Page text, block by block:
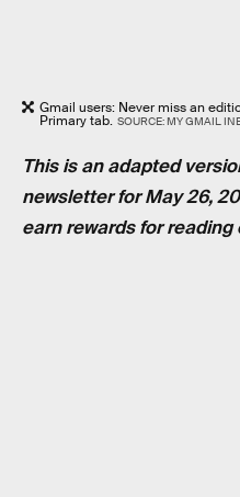
Gmail users: Never miss an
Primary tab. SOURCE: MY GMAIL
This is an adapted
newsletter for May 26,
earn rewards for